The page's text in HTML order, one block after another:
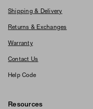
Shipping & Delivery
Returns & Exchanges
Warranty
Contact Us
Help Code
Resources